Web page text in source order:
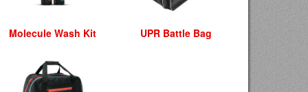
Molecule Wash Kit UPR Battle Bag